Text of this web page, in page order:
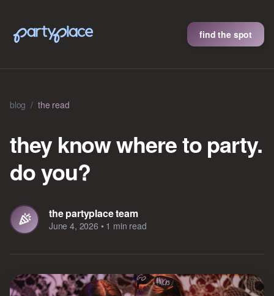
find the spot
blog / the read
they know where to party.
do you?
the partyplace team
June 4, 2026 • 1 min read